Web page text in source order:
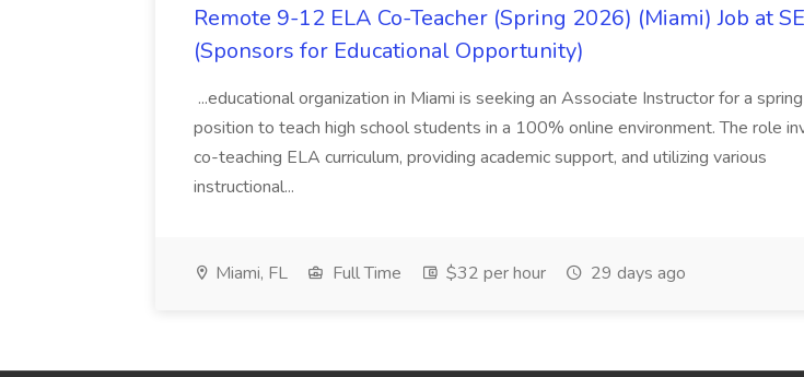
Remote 9-12 ELA Co-Teacher (Spring 2026) (Miami) Job at
(Sponsors for Educational Opportunity)
...educational organization in Miami is seeking an Associate Instructor for a
position to teach high school students in a 100% online environment. The role
co-teaching ELA curriculum, providing academic support, and utilizing various
instructional...
Miami, FL Full Time $32 per hour 29 days ago